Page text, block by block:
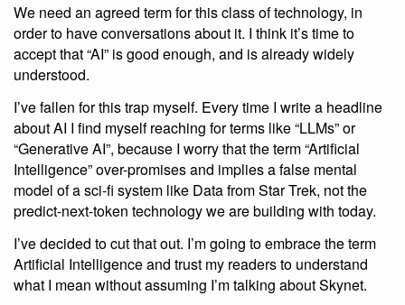
We need an agreed term for this class of technology, in
order to have conversations about it. I think it’s time to
accept that “AI” is good enough, and is already widely
understood.
I’ve fallen for this trap myself. Every time I write a headline
about AI I find myself reaching for terms like “LLMs” or
“Generative AI”, because I worry that the term “Artificial
Intelligence” over-promises and implies a false mental
model of a sci-fi system like Data from Star Trek, not the
predict-next-token technology we are building with today.
I’ve decided to cut that out. I’m going to embrace the term
Artificial Intelligence and trust my readers to understand
what I mean without assuming I’m talking about Skynet.